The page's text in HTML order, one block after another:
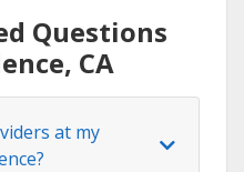
Questions
CA
at my